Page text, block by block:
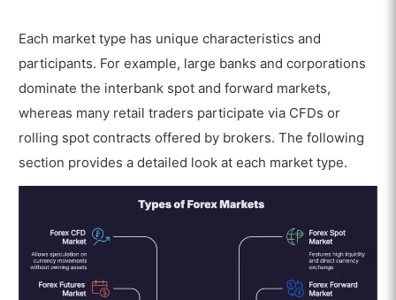
Each market type has unique characteristics and
participants. For example, large banks and corporations
dominate the interbank spot and forward markets,
whereas many retail traders participate via CFDs or
rolling spot contracts offered by brokers. The following
section provides a detailed look at each market type.